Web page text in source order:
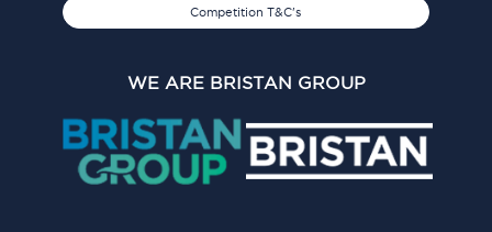
Competition T&C's
WE ARE BRISTAN GROUP